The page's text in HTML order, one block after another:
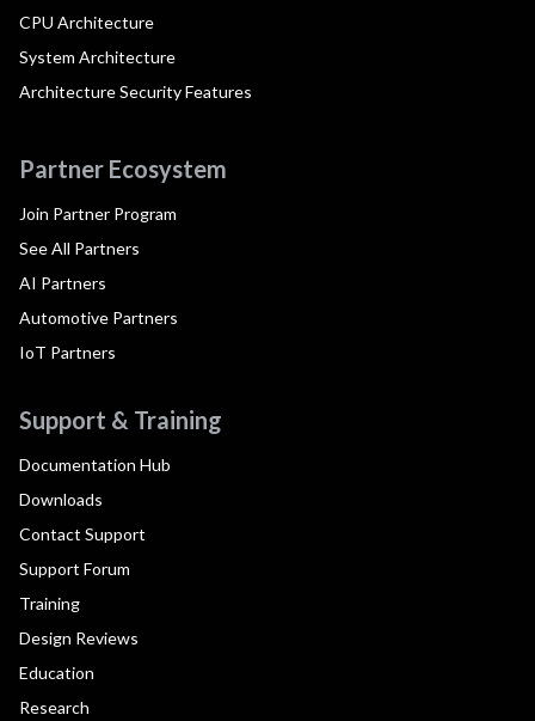
CPU Architecture
System Architecture
Architecture Security Features
Partner Ecosystem
Join Partner Program
See All Partners
AI Partners
Automotive Partners
IoT Partners
Support & Training
Documentation Hub
Downloads
Contact Support
Support Forum
Training
Design Reviews
Education
Research